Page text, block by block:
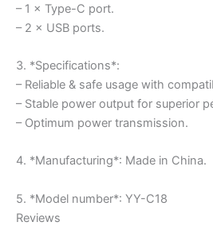
– 1 × Type-C port.
– 2 × USB ports.
3. *Specifications*:
– Reliable & safe usage with
– Stable power output for superior
– Optimum power transmission.
4. *Manufacturing*: Made in China.
5. *Model number*: YY-C18
Reviews